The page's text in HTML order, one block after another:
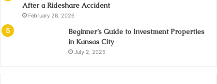
After a Rideshare Accident
February 28, 2026
Beginner’s Guide to Investment Properties
in Kansas City
July 2, 2025